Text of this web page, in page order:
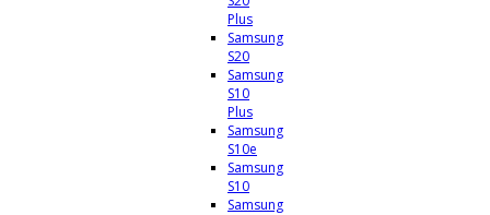
Plus
Samsung
S20
Samsung
S10
Plus
Samsung
S10e
Samsung
S10
Samsung